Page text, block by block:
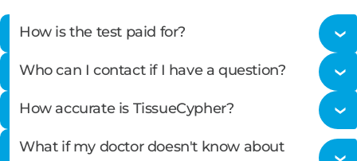
How is the test paid for?
Castle Biosciences is committed to providing high-
quality molecular testing to all patients. We do not
want financial concerns to be a barrier to patients
Who can I contact if I have a question?
9007 Option 1.
How accurate is TissueCypher?
What if my doctor doesn't know about